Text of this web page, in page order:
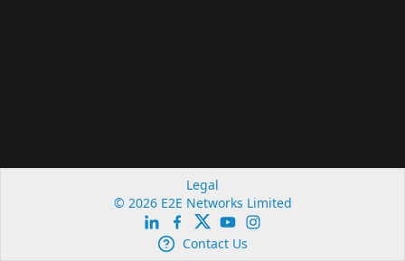
Legal
© 2026 E2E Networks Limited
Contact Us